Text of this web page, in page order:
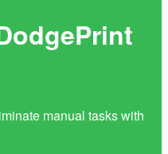
manual tasks with